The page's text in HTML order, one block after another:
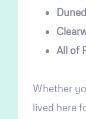
All of
Whether
lived here